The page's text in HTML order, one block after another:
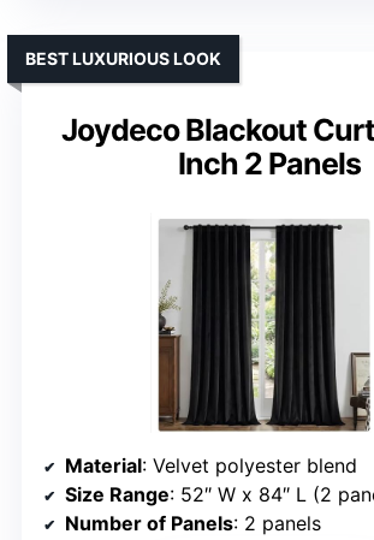
Joydeco Blackout
Inch 2 Panels
BEST LUXURIOUS LOOK
Material: Velvet polyester blend
Size Range: 52″ W x 84″ L (2
Number of Panels: 2 panels